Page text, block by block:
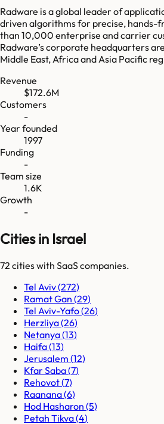
Radware is a global leader of
driven algorithms for precise, hands-
than 10,000 enterprise and carrier
Radware’s corporate headquarters
Middle East, Africa and Asia Pacific
Revenue
$172.6M
Customers
-
Year founded
1997
Funding
-
Team size
1.6K
Growth
-
Cities in Israel
72 citieswith SaaS companies.
Tel Aviv(272)
Ramat Gan (29)
Tel Aviv-Yafo(26)
Herzliya(26)
Netanya(13)
Haifa(13)
Jerusalem (12)
Kfar Saba(7)
Rehovot(7)
Raanana(6)
Hod Hasharon (5)
Petah Tikva(4)